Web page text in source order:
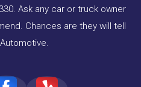
Ask any car or truck owner
Chances are they will tell